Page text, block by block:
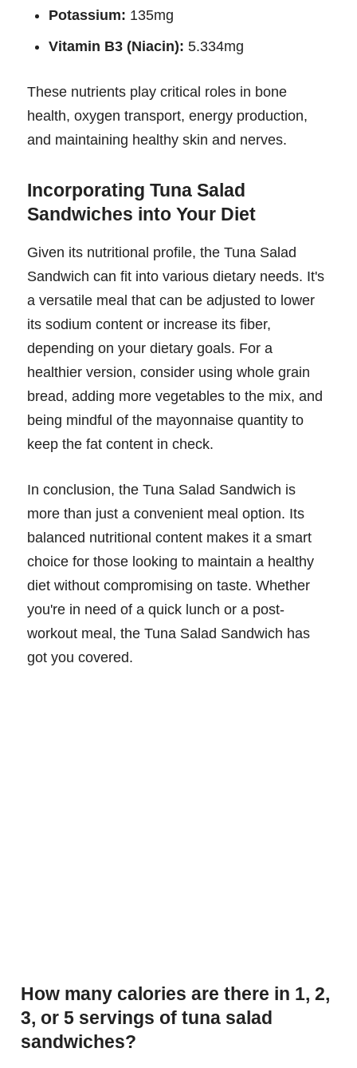
Potassium: 135mg
Vitamin B3 (Niacin): 5.334mg
These nutrients play critical roles in bone
health, oxygen transport, energy production,
and maintaining healthy skin and nerves.
Incorporating Tuna Salad
Sandwiches into Your Diet
Given its nutritional profile, the Tuna Salad
Sandwich can fit into various dietary needs. It's
a versatile meal that can be adjusted to lower
its sodium content or increase its fiber,
depending on your dietary goals. For a
healthier version, consider using whole grain
bread, adding more vegetables to the mix, and
being mindful of the mayonnaise quantity to
keep the fat content in check.
In conclusion, the Tuna Salad Sandwich is
more than just a convenient meal option. Its
balanced nutritional content makes it a smart
choice for those looking to maintain a healthy
diet without compromising on taste. Whether
you're in need of a quick lunch or a post-
workout meal, the Tuna Salad Sandwich has
got you covered.
How many calories are there in 1, 2,
3, or 5 servings of tuna salad
sandwiches?